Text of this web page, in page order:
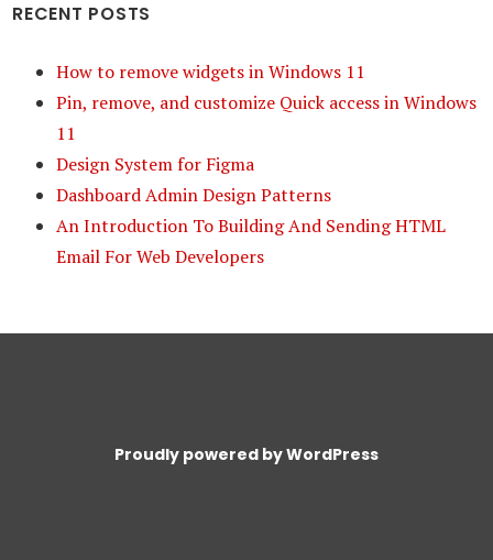
RECENT POSTS
How to remove widgets in Windows 11
Pin, remove, and customize Quick access in Windows
11
Design System for Figma
Dashboard Admin Design Patterns
An Introduction To Building And Sending HTML
Email For Web Developers
Proudly powered by WordPress